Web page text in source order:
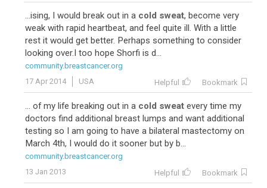
...ising, I would break out in a cold sweat, become very
weak with rapid heartbeat, and feel quite ill. With a little
rest it would get better. Perhaps something to consider
looking over.I too hope Shorfi is d...
community.breastcancer.org
17 Apr 2014
USA Helpful Bookmark
... of my life breaking out in a cold sweat every time my
doctors find additional breast lumps and want additional
testing so I am going to have a bilateral mastectomy on
March 4th, I would do it sooner but by b...
community.breastcancer.org
13 Jan 2013
Helpful Bookmark